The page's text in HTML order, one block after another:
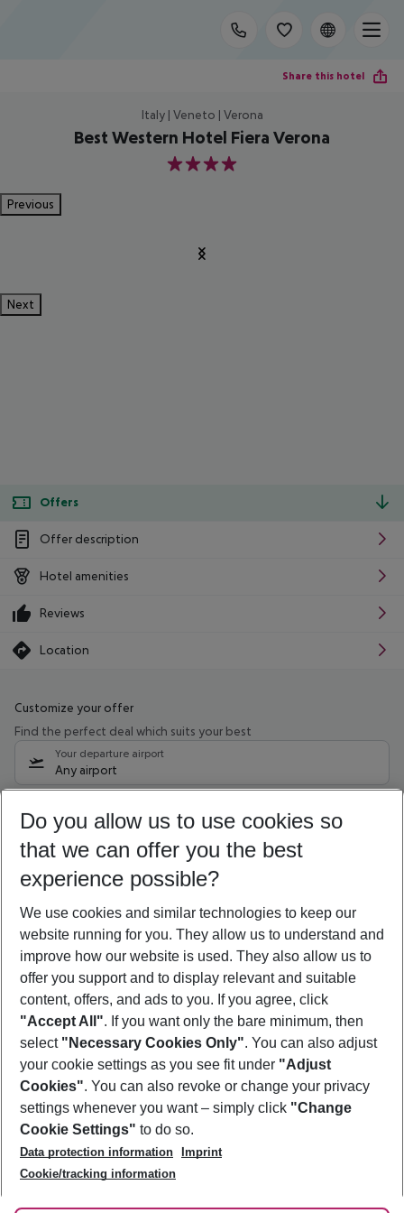
Share this hotel
Italy | Veneto | Verona
Best Western Hotel Fiera Verona
4
Previous
Next
Offers
Offer description
Hotel amenities
Reviews
Location
Customize your offer
Find the perfect deal which suits your best
Your departure airport
Any airport
11/08/26– 09/08/27 5-8 nights
Who will travel
2 adults No children
Show more filter
Footer
Footer navigation
About Us
Best Price Guarantee
Change Cookie Settings
Cookie Policy
Facts
Service & Help
Accessible Travel
Check-in
Follow Us
Do you allow us to use cookies so
that we can offer you the best
experience possible?
We use cookies and similar technologies to keep our
website running for you. They allow us to understand and
improve how our website is used. They also allow us to
offer you support and to display relevant and suitable
content, offers, and ads to you. If you agree, click
"Accept All". If you want only the bare minimum, then
select "Necessary Cookies Only". You can also adjust
your cookie settings as you see fit under "Adjust
Cookies". You can also revoke or change your privacy
settings whenever you want – simply click "Change
Cookie Settings" to do so.
Data protection information
Imprint
Cookie/tracking information